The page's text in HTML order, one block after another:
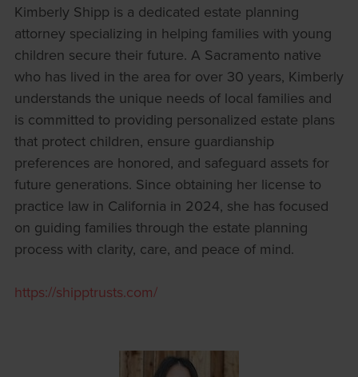
Kimberly Shipp is a dedicated estate planning
attorney specializing in helping families with young
children secure their future. A Sacramento native
who has lived in the area for over 30 years, Kimberly
understands the unique needs of local families and
is committed to providing personalized estate plans
that protect children, ensure guardianship
preferences are honored, and safeguard assets for
future generations. Since obtaining her license to
practice law in California in 2024, she has focused
on guiding families through the estate planning
process with clarity, care, and peace of mind.
https://shipptrusts.com/